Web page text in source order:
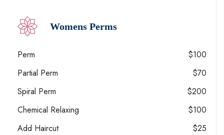
Womens Perms
Perm
$100
Partial Perm
$70
Spiral Perm
$200
Chemical Relaxing
$100
Add Haircut
$25